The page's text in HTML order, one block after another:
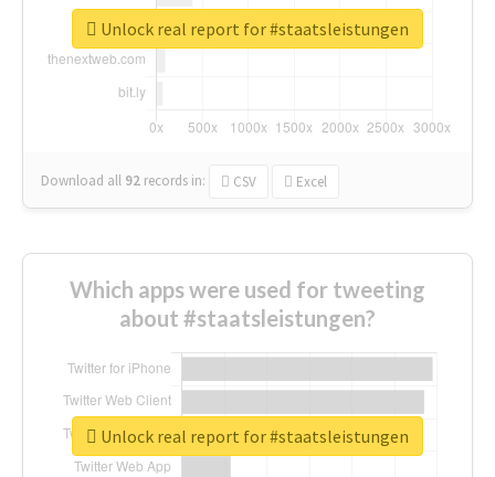
Download all 92 records in: CSV Excel
Unlock real report for #staatsleistungen
Which apps were used for tweeting
about #staatsleistungen?
Unlock real report for #staatsleistungen